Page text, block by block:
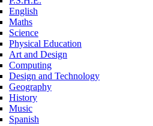
English
Maths
Science
Physical Education
Art and Design
Computing
Design and Technology
Geography
History
Music
Spanish